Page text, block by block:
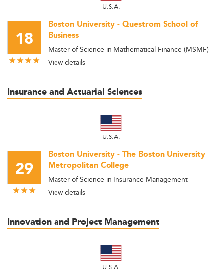
U.S.A.
18
Boston University - Questrom School of
Business
Master of Science in Mathematical Finance (MSMF)
View details
Insurance and Actuarial Sciences
U.S.A.
29
Boston University - The Boston University
Metropolitan College
Master of Science in Insurance Management
View details
Innovation and Project Management
U.S.A.